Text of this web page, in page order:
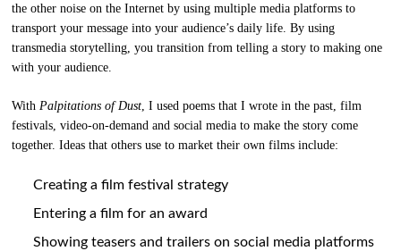
the other noise on the Internet by using multiple media platforms to
transport your message into your audience’s daily life. By using
transmedia storytelling, you transition from telling a story to making one
with your audience.
WithPalpitations of Dust, I used poems that I wrote in the past, film
festivals, video-on-demand and social media to make the story come
together. Ideas that others use to market their own films include:
Creating a film festival strategy
Entering a film for an award
Showing teasers and trailers on social media platforms